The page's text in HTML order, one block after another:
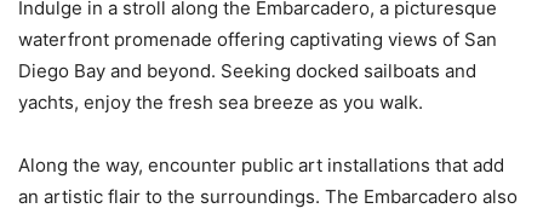
Indulge in a stroll along the Embarcadero, a picturesque
waterfront promenade offering captivating views of San
Diego Bay and beyond. Seeking docked sailboats and
yachts, enjoy the fresh sea breeze as you walk.
Along the way, encounter public art installations that add
an artistic flair to the surroundings. The Embarcadero also